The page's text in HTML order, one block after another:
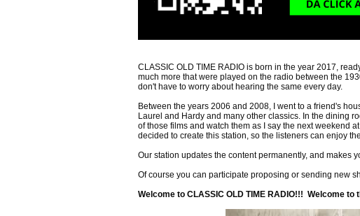
CLASSIC OLD TIME RADIO is born in the year 2017,
much more that were played on the radio between the
don't have to worry about hearing the same every day.
Between the years 2006 and 2008, I went to a friend's
Laurel and Hardy and many other classics. In the dining
of those films and watch them as I say the next weekend
decided to create this station, so the listeners can enjoy
Our station updates the content permanently, and makes
Of course you can participate proposing or sending new
Welcome to CLASSIC OLD TIME RADIO!!! Welcome to